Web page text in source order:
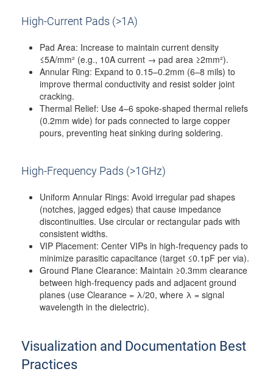
High-Current Pads (>1A)
Pad Area: Increase to maintain current density
≤5A/mm² (e.g., 10A current → pad area ≥2mm²).
Annular Ring: Expand to 0.15–0.2mm (6–8 mils) to
improve thermal conductivity and resist solder joint
cracking.
Thermal Relief: Use 4–6 spoke-shaped thermal reliefs
(0.2mm wide) for pads connected to large copper
pours, preventing heat sinking during soldering.
High-Frequency Pads (>1GHz)
Uniform Annular Rings: Avoid irregular pad shapes
(notches, jagged edges) that cause impedance
discontinuities. Use circular or rectangular pads with
consistent widths.
VIP Placement: Center VIPs in high-frequency pads to
minimize parasitic capacitance (target ≤0.1pF per via).
Ground Plane Clearance: Maintain ≥0.3mm clearance
between high-frequency pads and adjacent ground
planes (use Clearance = λ/20, where λ = signal
wavelength in the dielectric).
Visualization and Documentation Best
Practices